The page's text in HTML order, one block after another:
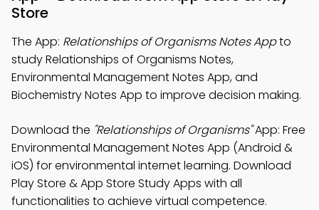
Store
The App: Relationships of Organisms Notes Appto
study Relationships of Organisms Notes,
Environmental Management Notes App, and
Biochemistry Notes App to improve decision making.
Download the "Relationships of Organisms"App: Free
Environmental Management Notes App (Android &
iOS) for environmental internet learning. Download
Play Store & App Store Study Apps with all
functionalities to achieve virtual competence.